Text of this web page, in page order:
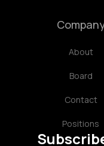
About
Board
Contact
Positions